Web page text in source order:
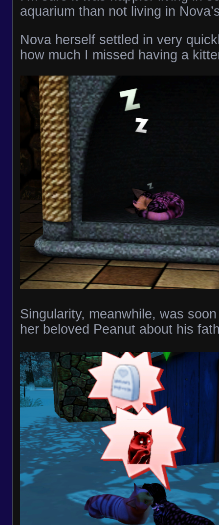
aquarium than not living in
Nova herself settled in very
how much I missed having a
Singularity, meanwhile, was
her beloved Peanut about his